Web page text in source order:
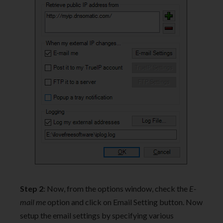
Step 2: Now, from the options window, check the E-
mail me option and click on Email Setting button. Now
setup the email settings by specifying various